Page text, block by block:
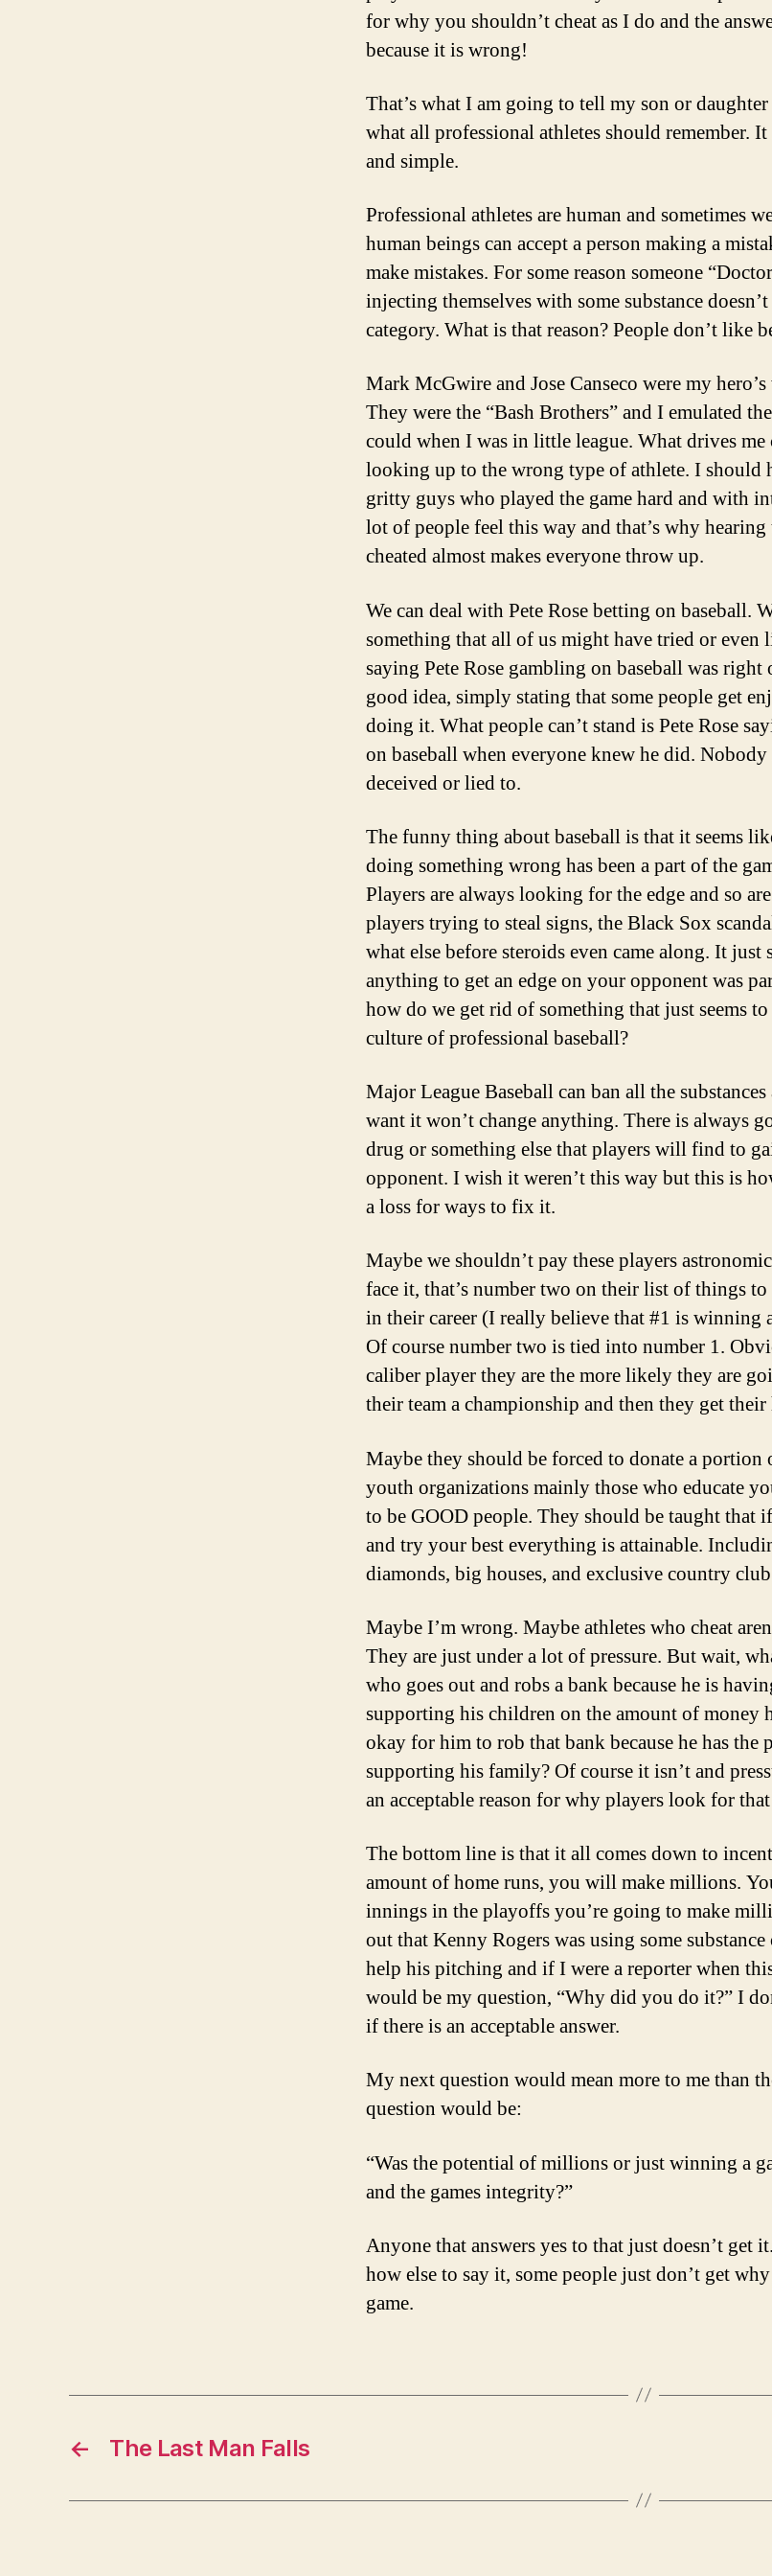
for why you shouldn’t cheat as I do and the
because it is wrong!
That’s what I am going to tell my son or daughter
what all professional athletes should remember.
and simple.
Professional athletes are human and sometimes
human beings can accept a person making a
make mistakes. For some reason someone
injecting themselves with some substance
category. What is that reason? People don’t like
Mark McGwire and Jose Canseco were my
They were the “Bash Brothers” and I emulated
could when I was in little league. What drives me
looking up to the wrong type of athlete. I should
gritty guys who played the game hard and with
lot of people feel this way and that’s why hearing
cheated almost makes everyone throw up.
We can deal with Pete Rose betting on baseball.
something that all of us might have tried or even
saying Pete Rose gambling on baseball was right
good idea, simply stating that some people get
doing it. What people can’t stand is Pete Rose
on baseball when everyone knew he did.
deceived or lied to.
The funny thing about baseball is that it seems
doing something wrong has been a part of the
Players are always looking for the edge and so
players trying to steal signs, the Black Sox
what else before steroids even came along. It just
anything to get an edge on your opponent was
how do we get rid of something that just seems
culture of professional baseball?
Major League Baseball can ban all the
want it won’t change anything. There is always
drug or something else that players will find to
opponent. I wish it weren’t this way but this is
a loss for ways to fix it.
Maybe we shouldn’t pay these players
face it, that’s number two on their list of things
in their career (I really believe that #1 is winning
Of course number two is tied into number 1.
caliber player they are the more likely they are
their team a championship and then they get
Maybe they should be forced to donate a portion
youth organizations mainly those who educate
to be GOOD people. They should be taught that
and try your best everything is attainable.
diamonds, big houses, and exclusive country
Maybe I’m wrong. Maybe athletes who cheat
They are just under a lot of pressure. But wait,
who goes out and robs a bank because he is
supporting his children on the amount of money
okay for him to rob that bank because he has the
supporting his family? Of course it isn’t and
an acceptable reason for why players look for
The bottom line is that it all comes down to
amount of home runs, you will make millions.
innings in the playoffs you’re going to make
out that Kenny Rogers was using some
help his pitching and if I were a reporter when
would be my question, “Why did you do it?” I
if there is an acceptable answer.
My next question would mean more to me than
question would be:
“Was the potential of millions or just winning a
and the games integrity?”
Anyone that answers yes to that just doesn’t get
how else to say it, some people just don’t get
game.
← The Last Man Falls